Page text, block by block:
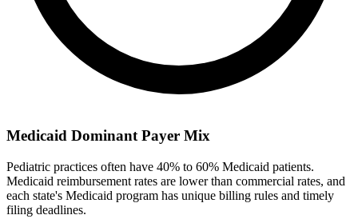
Medicaid Dominant Payer Mix
Pediatric practices often have 40% to 60% Medicaid patients.
Medicaid reimbursement rates are lower than commercial rates, and
each state's Medicaid program has unique billing rules and timely
filing deadlines.